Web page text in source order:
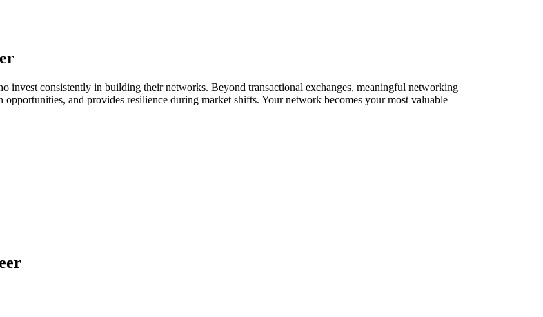
invest consistently in building their networks. Beyond transactional exchanges, meaningful networking
and provides resilience during market shifts. Your network becomes your most valuable